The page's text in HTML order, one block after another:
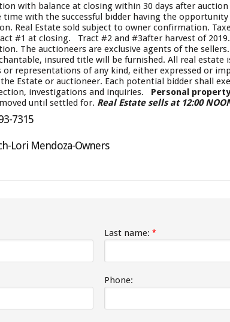
with balance at closing within 30 days after
time with the successful bidder having the
Real Estate sold subject to owner confirmation.
#1 at closing. Tract #2 and #3after harvest of
The auctioneers are exclusive agents of the
insured title will be furnished. All real estate
or representations of any kind, either expressed or
Estate or auctioneer. Each potential bidder shall
investigations and inquiries. Personal
until settled for. Real Estate sells at 12:00
7315
Lori Mendoza-Owners
Last name:*
Phone: